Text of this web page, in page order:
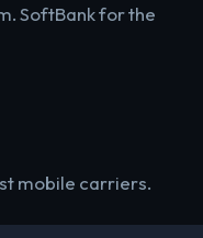
SoftBank for the
mobile carriers.